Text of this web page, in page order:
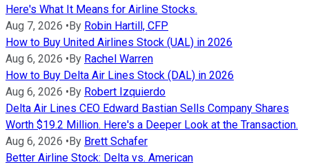
Here's What It Means for Airline Stocks.
Aug 7, 2026 •By Robin Hartill, CFP
How to Buy United Airlines Stock (UAL) in 2026
Aug 6, 2026 •By Rachel Warren
How to Buy Delta Air Lines Stock (DAL) in 2026
Aug 6, 2026 •By Robert Izquierdo
Delta Air Lines CEO Edward Bastian Sells Company Shares
Worth $19.2 Million. Here's a Deeper Look at the Transaction.
Aug 6, 2026 •By Brett Schafer
Better Airline Stock: Delta vs. American